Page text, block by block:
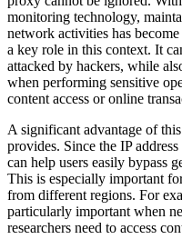
monitoring technology,
network activities has
a key role in this context. It
attacked by hackers, while
when performing sensitive
content access or online
A significant advantage of
provides. Since the IP
can help users easily bypass
This is especially important
from different regions. For
particularly important when
researchers need to access